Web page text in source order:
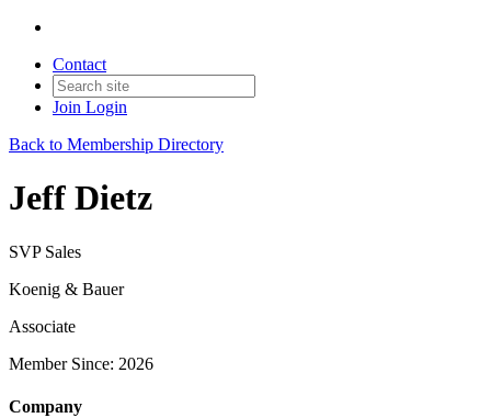
Contact
Join Login
Back to Membership Directory
Jeff Dietz
SVP Sales
Koenig & Bauer
Associate
Member Since: 2026
Company